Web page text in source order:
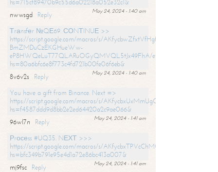
hs=715cf89470b9c55d6a02218a052e32c1&
May 24, 2024 - 1:40 am
nwwsgd
Reply
Тrаnsfеr №QЕ69. СОNТINUЕ >>
https://script.google.com/macros/s/AKfycbwZfxtVfHgfpNtWN0-
BmZMDuCzEKGHueWw-
eP8HWQeLuT77QLARuOGyQMVQL5tJx49FhA/exec?
hs=80a6bfc6e8f773c4fd721b00fe06f6eb&
May 24, 2024 - 1:40 am
8v6v2s
Reply
You have a gift from Binance. Next =>
https://script.google.com/macros/s/
hs=f4587ddd9d8bb2e2ed64420a2c9ae066&
May 24, 2024 - 1:41 am
96wl7n
Reply
Рrосеss #UQ35. NЕХТ >>>
https://script.google.com/macros/s/
hs=bfc349b791e95e4d1a72e86bc413a007&
May 24, 2024 - 1:41 am
mj9fsc
Reply